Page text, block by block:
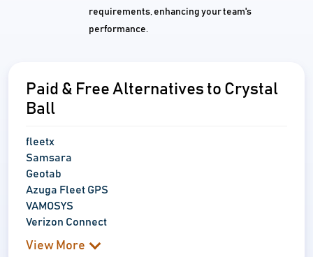
requirements, enhancing your team's
performance.
Paid & Free Alternatives to Crystal
Ball
fleetx
Samsara
Geotab
Azuga Fleet GPS
VAMOSYS
Verizon Connect
View More